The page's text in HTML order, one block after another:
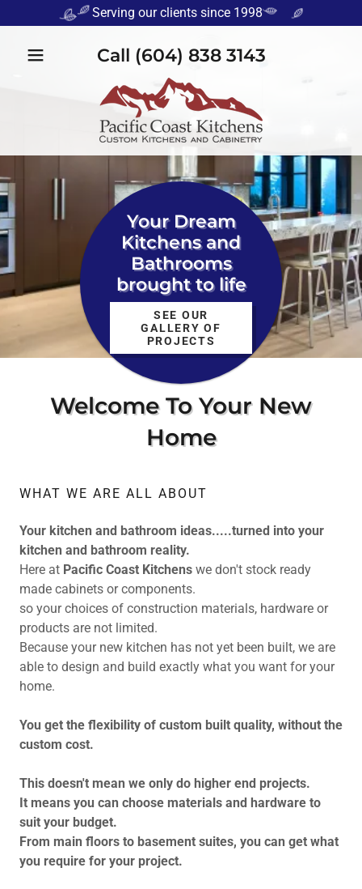
Serving our clients since 1998
Call (604) 838 3143
Your Dream
Kitchens and
Bathrooms
brought to life
SEE OUR
GALLERY OF
PROJECTS
Welcome To Your New
Home
WHAT WE ARE ALL ABOUT
Your kitchen and bathroom ideas.....turned into your
kitchen and bathroom reality.
Here at Pacific Coast Kitchens we don't stock ready
made cabinets or components.
so your choices of construction materials, hardware or
products are not limited.
Because your new kitchen has not yet been built, we are
able to design and build exactly what you want for your
home.
You get the flexibility of custom built quality, without the
custom cost.
This doesn't mean we only do higher end projects.
It means you can choose materials and hardware to
suit your budget.
From main floors to basement suites, you can get what
you require for your project.